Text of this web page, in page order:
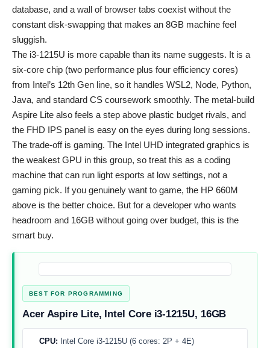
database, and a wall of browser tabs coexist without the
constant disk-swapping that makes an 8GB machine feel
sluggish.
The i3-1215U is more capable than its name suggests. It is a
six-core chip (two performance plus four efficiency cores)
from Intel’s 12th Gen line, so it handles WSL2, Node, Python,
Java, and standard CS coursework smoothly. The metal-build
Aspire Lite also feels a step above plastic budget rivals, and
the FHD IPS panel is easy on the eyes during long sessions.
The trade-off is gaming. The Intel UHD integrated graphics is
the weakest GPU in this group, so treat this as a coding
machine that can run light esports at low settings, not a
gaming pick. If you genuinely want to game, the HP 660M
above is the better choice. But for a developer who wants
headroom and 16GB without going over budget, this is the
smart buy.
BEST FOR PROGRAMMING
Acer Aspire Lite, Intel Core i3-1215U, 16GB
CPU: Intel Core i3-1215U (6 cores: 2P + 4E)